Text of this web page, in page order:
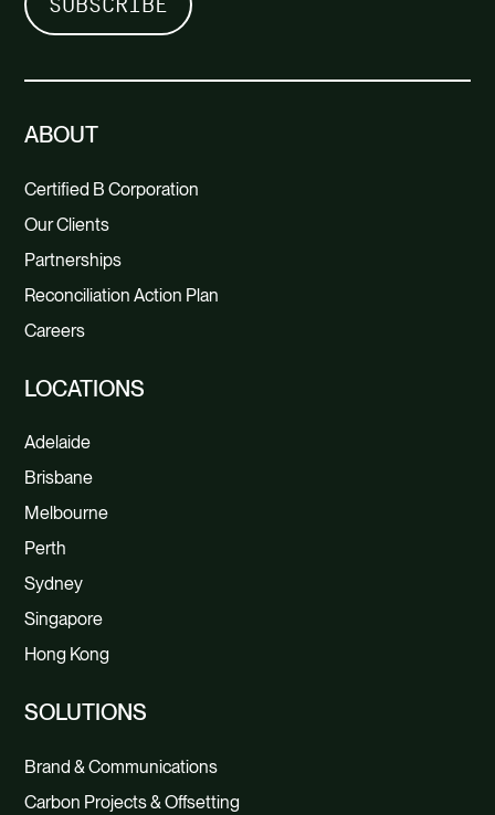
ABOUT
Certified B Corporation
Our Clients
Partnerships
Reconciliation Action Plan
Careers
LOCATIONS
Adelaide
Brisbane
Melbourne
Perth
Sydney
Singapore
Hong Kong
SOLUTIONS
Brand & Communications
Carbon Projects & Offsetting